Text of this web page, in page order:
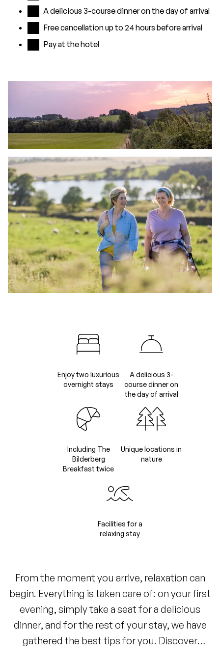
A delicious 3-course dinner on the day of arrival
Free cancellation up to 24 hours before arrival
Pay at the hotel
Enjoy two luxurious
overnight stays
A delicious 3-
course dinner on
the day of arrival
Including The
Bilderberg
Breakfast twice
Unique locations in
nature
Facilities for a
relaxing stay
From the moment you arrive, relaxation can
begin. Everything is taken care of: on your first
evening, simply take a seat for a delicious
dinner, and for the rest of your stay, we have
gathered the best tips for you. Discover